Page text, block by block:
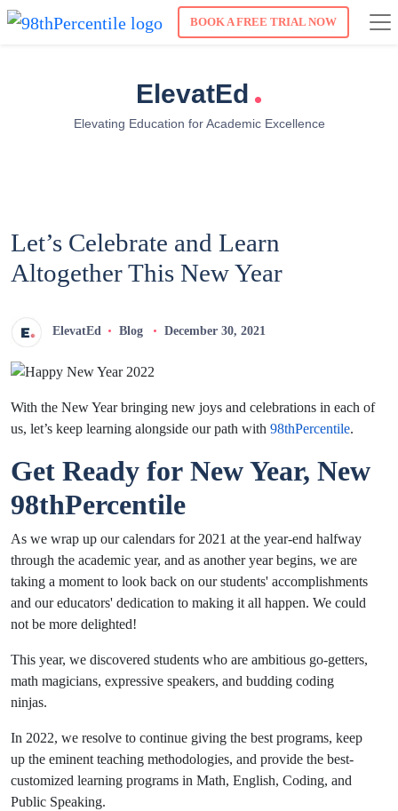
BOOK A FREE TRIAL NOW
ElevatEd .
Elevating Education for Academic Excellence
Let’s Celebrate and Learn
Altogether This New Year
ElevatEd Blog December 30, 2021
With the New Year bringing new joys and celebrations in each of
us, let’s keep learning alongside our path with 98thPercentile.
Get Ready for New Year, New
98thPercentile
As we wrap up our calendars for 2021 at the year-end halfway
through the academic year, and as another year begins, we are
taking a moment to look back on our students' accomplishments
and our educators' dedication to making it all happen. We could
not be more delighted!
This year, we discovered students who are ambitious go-getters,
math magicians, expressive speakers, and budding coding
ninjas.
In 2022, we resolve to continue giving the best programs, keep
up the eminent teaching methodologies, and provide the best-
customized learning programs in Math, English, Coding, and
Public Speaking.